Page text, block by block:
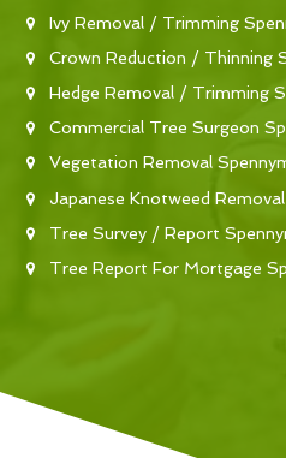
Ivy Removal / Trimming
Crown Reduction / Thinning
Hedge Removal / Trimming
Commercial Tree Surgeon
Vegetation Removal
Japanese Knotweed
Tree Survey / Report
Tree Report For Mortgage